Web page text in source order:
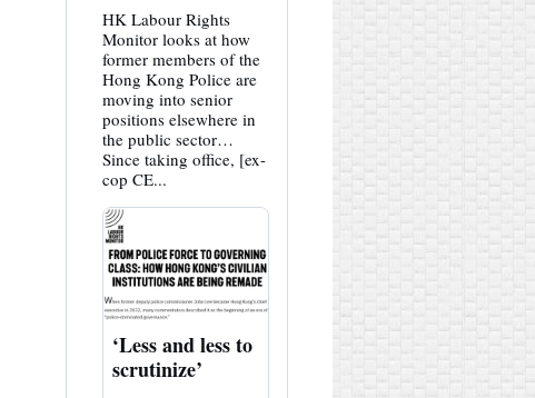
Hemlock
on
Bluesky
HK Labour Rights
Monitor looks at how
former members of the
Hong Kong Police are
moving into senior
positions elsewhere in
the public sector…
Since taking office, [ex-
cop CE...
‘Less and less to
scrutinize’